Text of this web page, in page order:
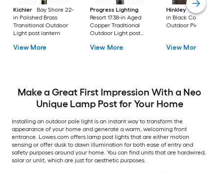
Kichler
Bay Shore 22-
in Polished Brass
Transitional Outdoor
Light post lantern
View More
Progress Lighting
Resort 17.38-in Aged
Copper Traditional
Outdoor Light post
View More
Hinkley
Republic
in Black Coastal
Outdoor Pier
View More
Make a Great First Impression With a Neo
Unique Lamp Post for Your Home
Installing an outdoor pole light is an instant way to transform the
appearance of your home and generate a warm, welcoming front
entrance. Lowes.com offers lamp post lights that are either motion
sensing or offer dusk to dawn illumination for both ease of entry and
safety purposes around your home. You can find units that are hardwired,
solar or unlit, which are just for aesthetic purposes.